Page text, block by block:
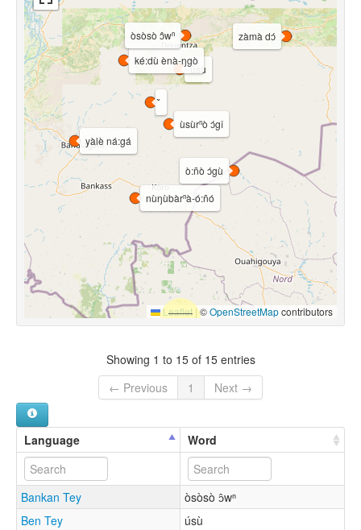
yàlè ná:gá
ò:ñò ɔ́gù
nùŋùbàrⁿà-ó:ñó
úsù
zàmà dɔ́
ùsùrⁿò ɔ́gî
ké:dù ènà-ŋgò
òsòsò ɔ̂wⁿ
Leaflet |©OpenStreetMapcontributors
Showing 1 to 15 of 15 entries
← Previous
1 Next →
Language Word
Bankan Tey
òsòsò ɔ̂wⁿ
Ben Tey
úsù